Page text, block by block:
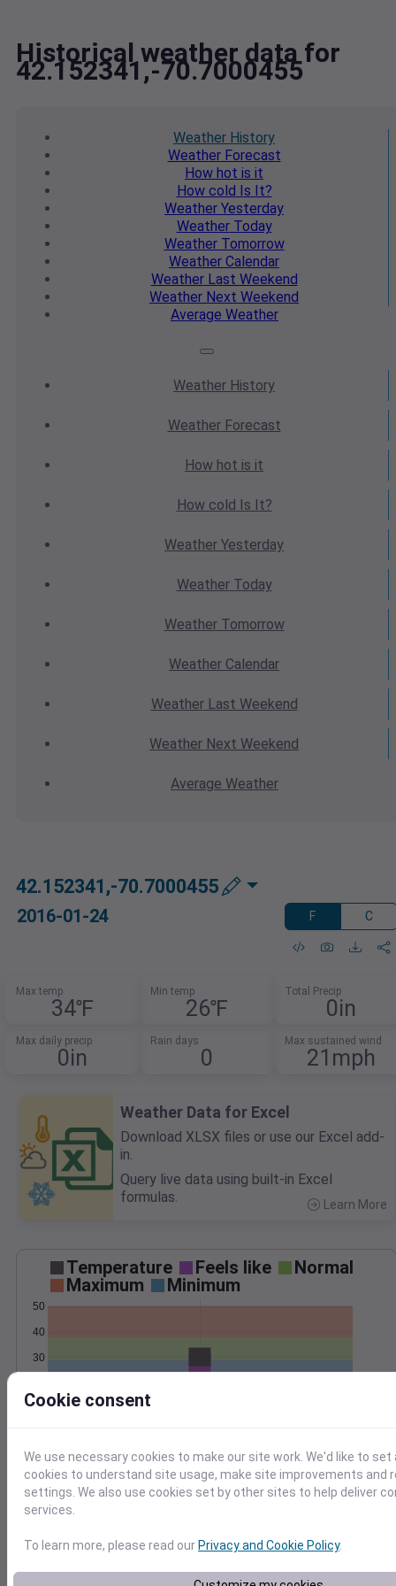
Historical weather data for
42.152341,-70.7000455
Weather History
WeatherForecast
How hot is it
How cold Is It?
Weather Yesterday
WeatherToday
WeatherTomorrow
Weather Calendar
WeatherLast Weekend
Weather Next Weekend
Average Weather
Weather History
WeatherForecast
How hot is it
How cold Is It?
Weather Yesterday
WeatherToday
WeatherTomorrow
Weather Calendar
WeatherLast Weekend
Weather Next Weekend
Average Weather
42.152341,-70.7000455
2016-01-24 F C
Max temp
34℉
Min temp
26℉
Total Precip
0in
Max daily precip
0in
Rain days
0
Max sustained wind
21mph
Weather Data for Excel
Download XLSX files or use our Excel add-
in.
Query live data using built-in Excel
formulas.
Learn More
Temperature Feels like
Normal
Maximum
Minimum
10
30
40
50
0.10
0.15
0.20
0.15
Cookie consent
We use necessary cookies to make our site work. We'd like to set
cookies to understand site usage, make site improvements and
settings. We also use cookies set by other sites to help deliver
services.
To learn more, please read our Privacy and Cookie Policy.